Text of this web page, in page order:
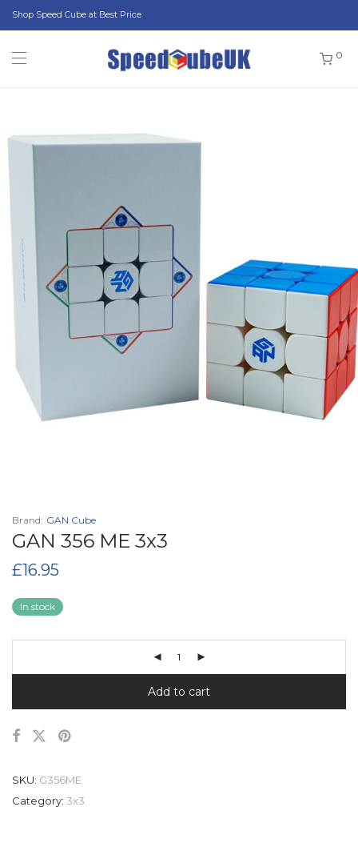
Shop Speed Cube at Best Price
0
Brand: GAN Cube
GAN 356 ME 3x3
£16.95
In stock
Add to cart
SKU: G356ME
Category: 3x3